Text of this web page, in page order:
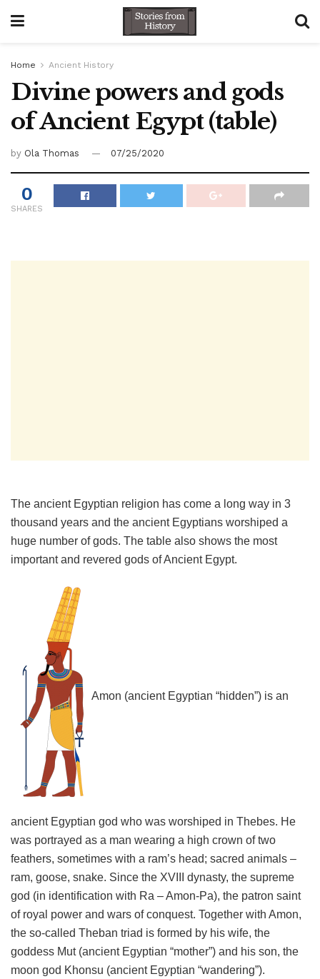
Home Ancient History
Divine powers and gods
of Ancient Egypt (table)
by Ola Thomas 07/25/2020
0
SHARES
The ancient Egyptian religion has come a long way in 3
thousand years and the ancient Egyptians worshiped a
huge number of gods. The table also shows the most
important and revered gods of Ancient Egypt.
Amon (ancient Egyptian “hidden”) is an
ancient Egyptian god who was worshiped in Thebes. He
was portrayed as a man wearing a high crown of two
feathers, sometimes with a ram’s head; sacred animals –
ram, goose, snake. Since the XVIII dynasty, the supreme
god (in identification with Ra – Amon-Pa), the patron saint
of royal power and wars of conquest. Together with Amon,
the so-called Theban triad is formed by his wife, the
goddess Mut (ancient Egyptian “mother”) and his son, the
moon god Khonsu (ancient Egyptian “wandering”).